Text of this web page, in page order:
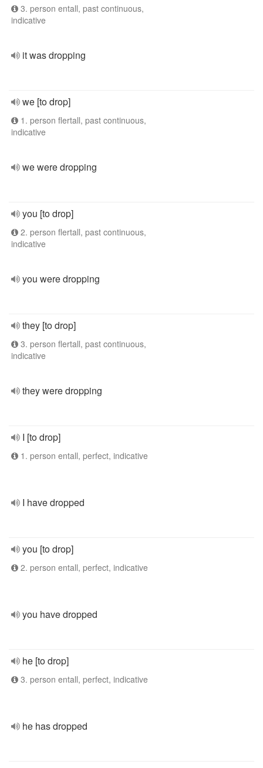
3. person entall, past continuous,
indicative
it was dropping
we [to drop]
1. person flertall, past continuous,
indicative
we were dropping
you [to drop]
2. person flertall, past continuous,
indicative
you were dropping
they [to drop]
3. person flertall, past continuous,
indicative
they were dropping
I [to drop]
1. person entall, perfect, indicative
I have dropped
you [to drop]
2. person entall, perfect, indicative
you have dropped
he [to drop]
3. person entall, perfect, indicative
he has dropped